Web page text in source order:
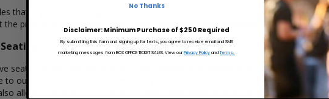
that impact the pricing of concert tickets for Cymande. Ticket quantity,
price of a ticket. Box Office Ticket Sales has a wide selection of Cymande
Charts
seating charts provide a clear understanding of available seats, how many
to our secure checkout to complete your purchase. Because every venue and
allows customers to a view the layout and make an even better selection on
No Thanks
Disclaimer: Minimum Purchase of $250 Required
By submitting this form and signing up for texts, you agree to receive email and SMS
marketing messages from BOX OFFICE TICKET SALES. View our Privacy Policy andTerms.